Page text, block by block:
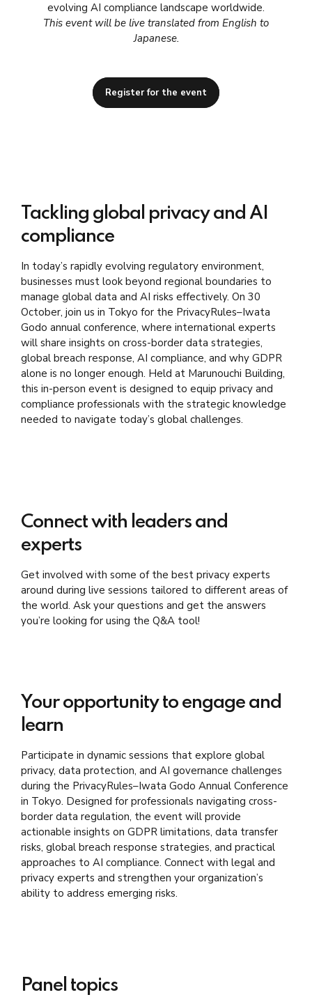
evolving AI compliance landscape worldwide.
This event will be live translated from English to
Japanese.
Register for the event
Tackling global privacy and AI
compliance
In today’s rapidly evolving regulatory environment,
businesses must look beyond regional boundaries to
manage global data and AI risks effectively. On 30
October, join us in Tokyo for the PrivacyRules–Iwata
Godo annual conference, where international experts
will share insights on cross-border data strategies,
global breach response, AI compliance, and why GDPR
alone is no longer enough. Held at Marunouchi Building,
this in-person event is designed to equip privacy and
compliance professionals with the strategic knowledge
needed to navigate today’s global challenges.
Connect with leaders and
experts
Get involved with some of the best privacy experts
around during live sessions tailored to different areas of
the world. Ask your questions and get the answers
you’re looking for using the Q&A tool!
Your opportunity to engage and
learn
Participate in dynamic sessions that explore global
privacy, data protection, and AI governance challenges
during the PrivacyRules–Iwata Godo Annual Conference
in Tokyo. Designed for professionals navigating cross-
border data regulation, the event will provide
actionable insights on GDPR limitations, data transfer
risks, global breach response strategies, and practical
approaches to AI compliance. Connect with legal and
privacy experts and strengthen your organization’s
ability to address emerging risks.
Panel topics